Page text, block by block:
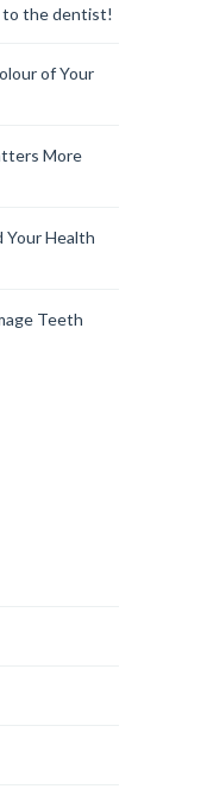
to the dentist!
of Your
More
Your Health
Teeth